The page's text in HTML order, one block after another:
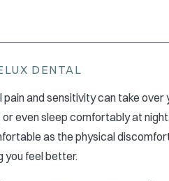
DENTAL
pain and sensitivity can take
or even sleep comfortably at
as the physical
you feel better.